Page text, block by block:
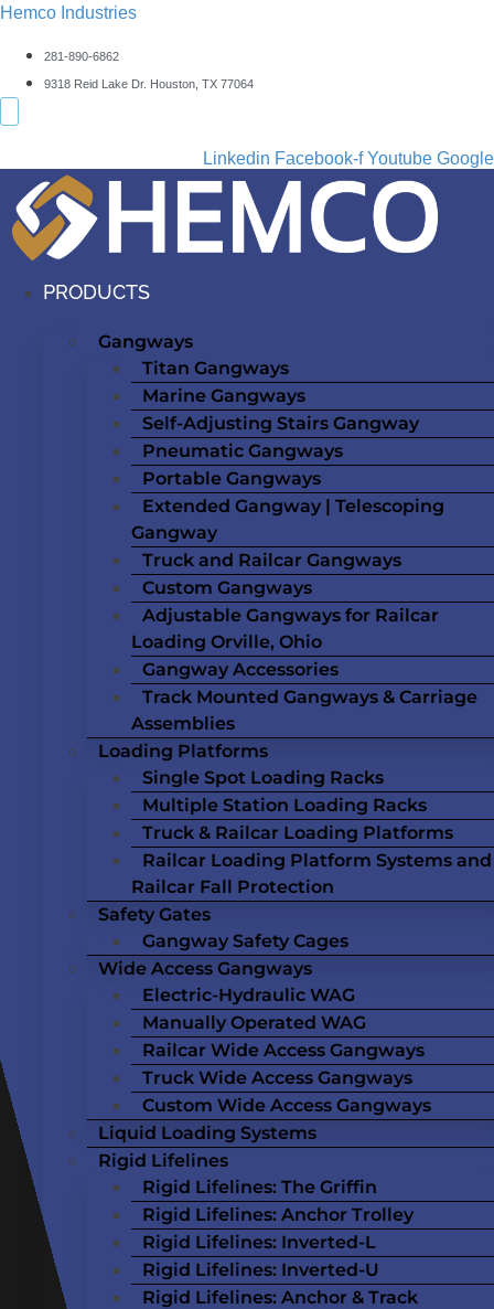
Hemco Industries
281-890-6862
9318 Reid Lake Dr. Houston, TX 77064
Linkedin Facebook-f Youtube Google
PRODUCTS
Gangways
Titan Gangways
Marine Gangways
Self-Adjusting Stairs Gangway
Pneumatic Gangways
Portable Gangways
Extended Gangway | Telescoping
Gangway
Truck and Railcar Gangways
Custom Gangways
Adjustable Gangways for Railcar
Loading Orville, Ohio
Gangway Accessories
Track Mounted Gangways & Carriage
Assemblies
Loading Platforms
Single Spot Loading Racks
Multiple Station Loading Racks
Truck & Railcar Loading Platforms
Railcar Loading Platform Systems and
Railcar Fall Protection
Safety Gates
Gangway Safety Cages
Wide Access Gangways
Electric-Hydraulic WAG
Manually Operated WAG
Railcar Wide Access Gangways
Truck Wide Access Gangways
Custom Wide Access Gangways
Liquid Loading Systems
Rigid Lifelines
Rigid Lifelines: The Griffin
Rigid Lifelines: Anchor Trolley
Rigid Lifelines: Inverted-L
Rigid Lifelines: Inverted-U
Rigid Lifelines: Anchor & Track